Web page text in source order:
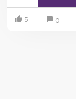
5 0